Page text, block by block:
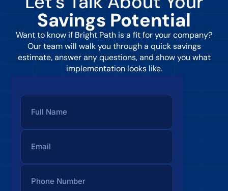
Savings Potential
Want to know if Bright Path is a fit for your company?
Our team will walk you through a quick savings
estimate, answer any questions, and show you what
implementation looks like.